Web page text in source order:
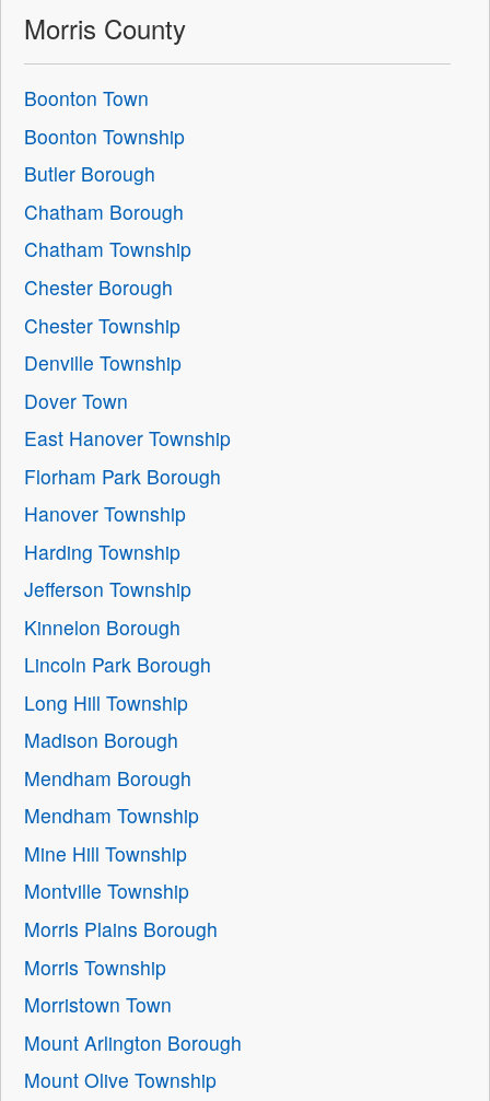
Morris County
Boonton Town
Boonton Township
Butler Borough
Chatham Borough
Chatham Township
Chester Borough
Chester Township
Denville Township
Dover Town
East Hanover Township
Florham Park Borough
Hanover Township
Harding Township
Jefferson Township
Kinnelon Borough
Lincoln Park Borough
Long Hill Township
Madison Borough
Mendham Borough
Mendham Township
Mine Hill Township
Montville Township
Morris Plains Borough
Morris Township
Morristown Town
Mount Arlington Borough
Mount Olive Township